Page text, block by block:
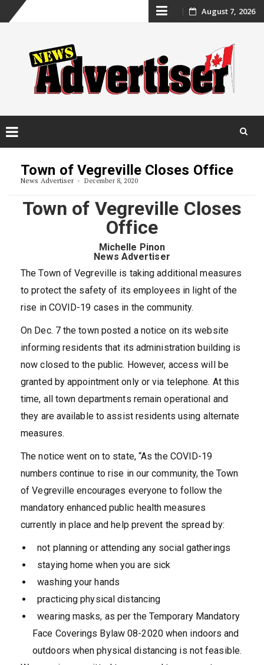
Skip
content
August 7, 2026
content
Town of Vegreville Closes Office
News Advertiser December 8, 2020
Town of Vegreville Closes
Office
Michelle Pinon
News Advertiser
The Town of Vegreville is taking additional measures
to protect the safety of its employees in light of the
rise in COVID-19 cases in the community.
On Dec. 7 the town posted a notice on its website
informing residents that its administration building is
now closed to the public. However, access will be
granted by appointment only or via telephone. At this
time, all town departments remain operational and
they are available to assist residents using alternate
measures.
The notice went on to state, “As the COVID-19
numbers continue to rise in our community, the Town
of Vegreville encourages everyone to follow the
mandatory enhanced public health measures
currently in place and help prevent the spread by:
not planning or attending any social gatherings
staying home when you are sick
washing your hands
practicing physical distancing
wearing masks, as per the Temporary Mandatory
Face Coverings Bylaw 08-2020 when indoors and
outdoors when physical distancing is not feasible.